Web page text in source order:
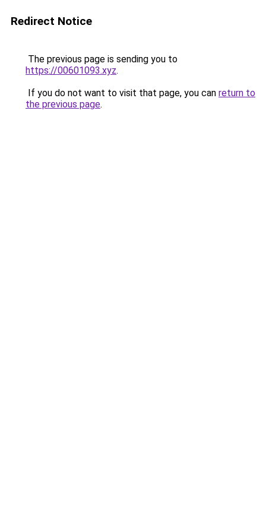
Redirect Notice
The previous page is sending you to
https://00601093.xyz.
If you do not want to visit that page, you can return to
the previous page.